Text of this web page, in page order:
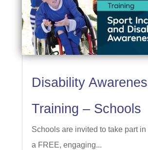
Disability
Training – Schools
Schools are invited to take part in
a FREE, engaging...